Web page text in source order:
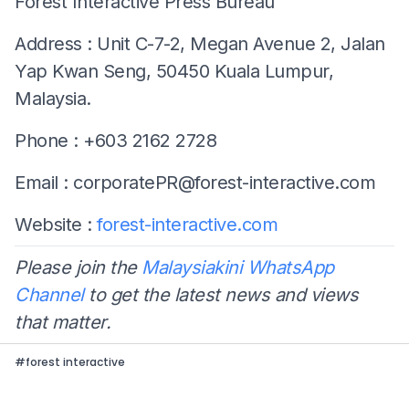
Address : Unit C-7-2, Megan Avenue 2, Jalan
Yap Kwan Seng, 50450 Kuala Lumpur,
Malaysia.
Phone : +603 2162 2728
Email : corporatePR@forest-interactive.com
Website :forest-interactive.com
Please join the Malaysiakini WhatsApp
Channelto get the latest news and views
that matter.
#forest interactive